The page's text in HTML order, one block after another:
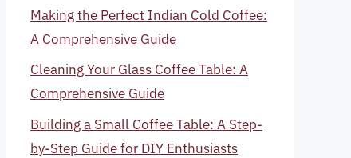
Making the Perfect Indian Cold Coffee:
A Comprehensive Guide
Cleaning Your Glass Coffee Table: A
Comprehensive Guide
Building a Small Coffee Table: A Step-
by-Step Guide for DIY Enthusiasts